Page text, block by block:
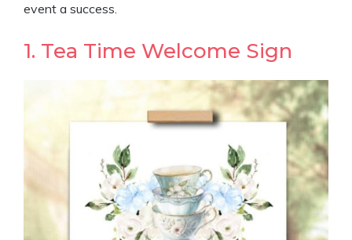
event a success.
1. Tea Time Welcome Sign